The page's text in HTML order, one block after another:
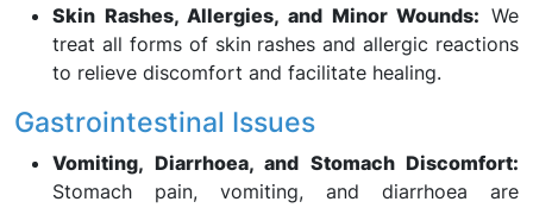
Skin Rashes, Allergies, and Minor Wounds: We
treat all forms of skin rashes and allergic reactions
to relieve discomfort and facilitate healing.
Gastrointestinal Issues
Vomiting, Diarrhoea, and Stomach Discomfort:
Stomach pain, vomiting, and diarrhoea are